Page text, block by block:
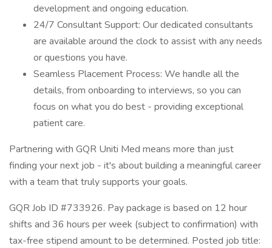
development and ongoing education.
24/7 Consultant Support: Our dedicated consultants
are available around the clock to assist with any needs
or questions you have.
Seamless Placement Process: We handle all the
details, from onboarding to interviews, so you can
focus on what you do best - providing exceptional
patient care.
Partnering with GQR Uniti Med means more than just
finding your next job - it's about building a meaningful career
with a team that truly supports your goals.
GQR Job ID #733926. Pay package is based on 12 hour
shifts and 36 hours per week (subject to confirmation) with
tax-free stipend amount to be determined. Posted job title: